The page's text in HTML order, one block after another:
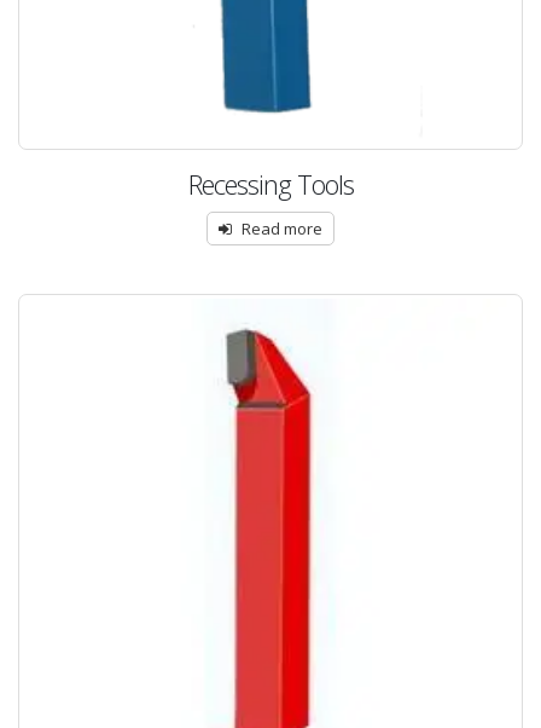
Recessing Tools
Read more